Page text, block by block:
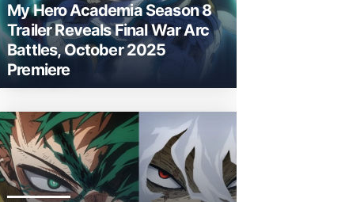
My Hero Academia Season 8
Trailer Reveals Final War Arc
Battles, October 2025
Premiere